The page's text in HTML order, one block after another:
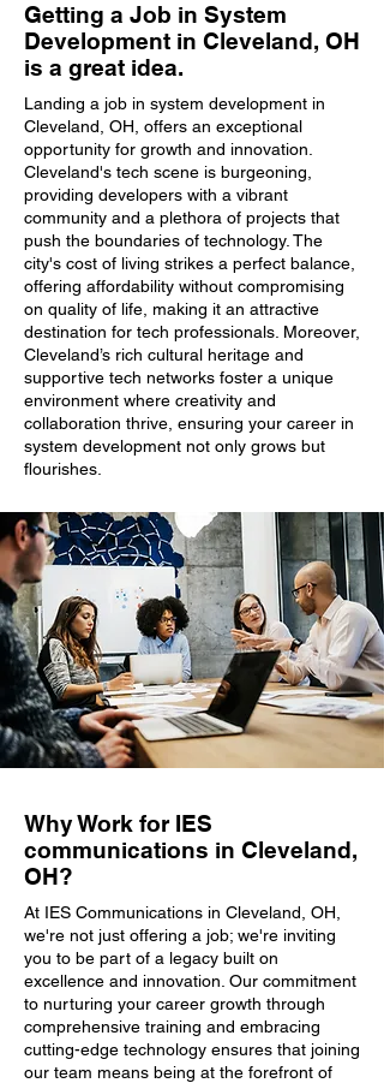
Getting a Job in System
Development in Cleveland, OH
is a great idea.
Landing a job in system development in
Cleveland, OH, offers an exceptional
opportunity for growth and innovation.
Cleveland's tech scene is burgeoning,
providing developers with a vibrant
community and a plethora of projects that
push the boundaries of technology. The
city's cost of living strikes a perfect balance,
offering affordability without compromising
on quality of life, making it an attractive
destination for tech professionals. Moreover,
Cleveland’s rich cultural heritage and
supportive tech networks foster a unique
environment where creativity and
collaboration thrive, ensuring your career in
system development not only grows but
flourishes.
Why Work for IES
communications in Cleveland,
OH?
At IES Communications in Cleveland, OH,
we're not just offering a job; we're inviting
you to be part of a legacy built on
excellence and innovation. Our commitment
to nurturing your career growth through
comprehensive training and embracing
cutting-edge technology ensures that joining
our team means being at the forefront of